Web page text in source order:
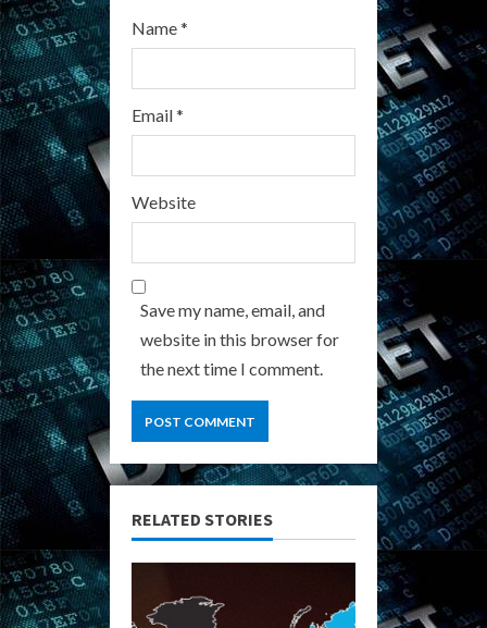
Name*
Email*
Website
Save my name, email, and
website in this browser for
the next time I comment.
RELATED STORIES